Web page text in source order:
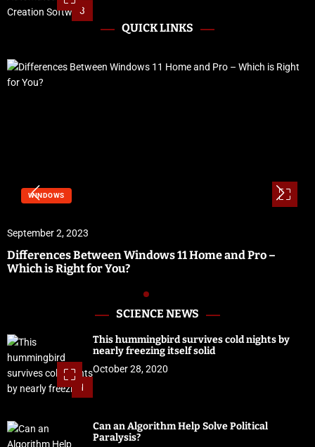
3
QUICK LINKS
WINDOWS
September 2, 2023
Differences Between Windows 11 Home and Pro –
Which is Right for You?
SCIENCE NEWS
1
This hummingbird survives cold nights by
nearly freezing itself solid
October 28, 2020
Can an Algorithm Help Solve Political
Paralysis?